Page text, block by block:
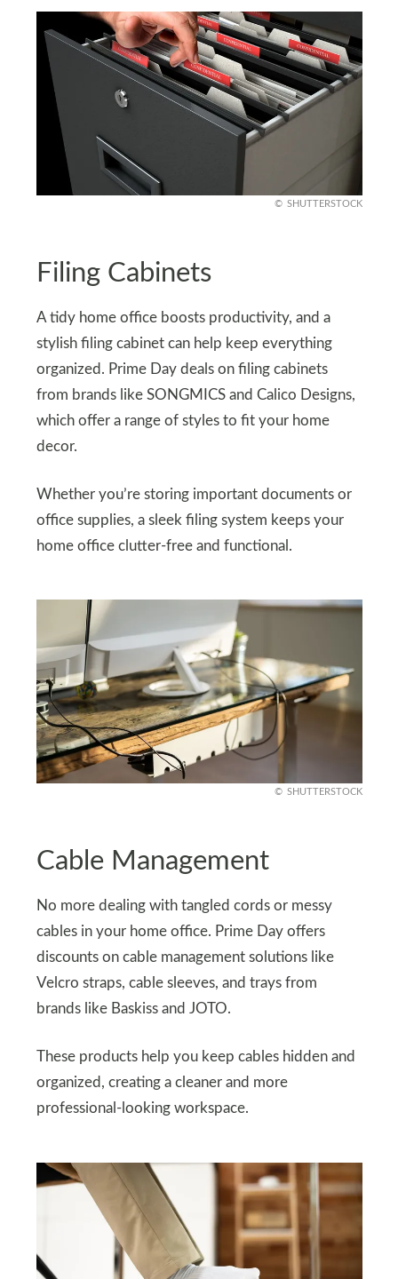
SHUTTERSTOCK
Filing Cabinets
A tidy home office boosts productivity, and a
stylish filing cabinet can help keep everything
organized. Prime Day deals on filing cabinets
from brands like SONGMICS and Calico Designs,
which offer a range of styles to fit your home
decor.
Whether you’re storing important documents or
office supplies, a sleek filing system keeps your
home office clutter-free and functional.
SHUTTERSTOCK
Cable Management
No more dealing with tangled cords or messy
cables in your home office. Prime Day offers
discounts on cable management solutions like
Velcro straps, cable sleeves, and trays from
brands like Baskiss and JOTO.
These products help you keep cables hidden and
organized, creating a cleaner and more
professional-looking workspace.